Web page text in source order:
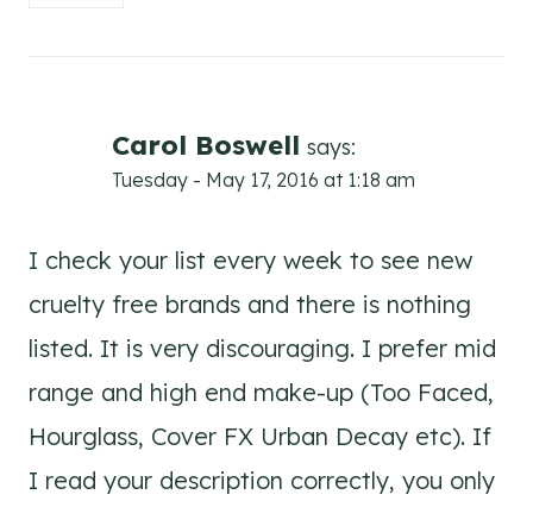
Carol Boswell says:
Tuesday - May 17, 2016 at 1:18 am
I check your list every week to see new
cruelty free brands and there is nothing
listed. It is very discouraging. I prefer mid
range and high end make-up (Too Faced,
Hourglass, Cover FX Urban Decay etc). If
I read your description correctly, you only